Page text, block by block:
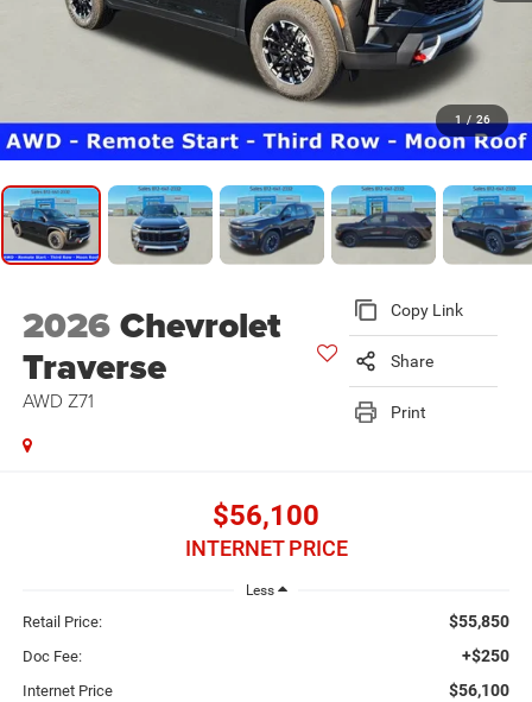
1 / 26
2026Chevrolet
Traverse
AWD Z71
Copy Link
Share
Print
$56,100
INTERNET PRICE
Less
Retail Price: $55,850
Doc Fee: +$250
Internet Price $56,100